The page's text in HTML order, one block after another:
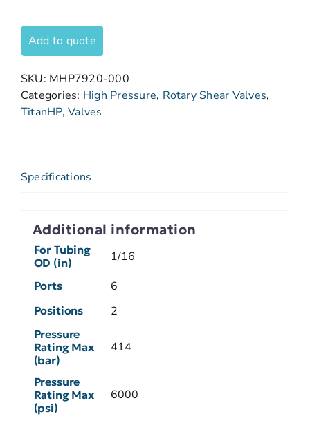
Add to quote
SKU: MHP7920-000
Categories: High Pressure, Rotary Shear Valves,
TitanHP,Valves
Specifications
Additional information
For Tubing
OD (in)
1/16
Ports 6
Positions 2
Pressure
Rating Max
(bar)
414
Pressure
Rating Max
(psi)
6000